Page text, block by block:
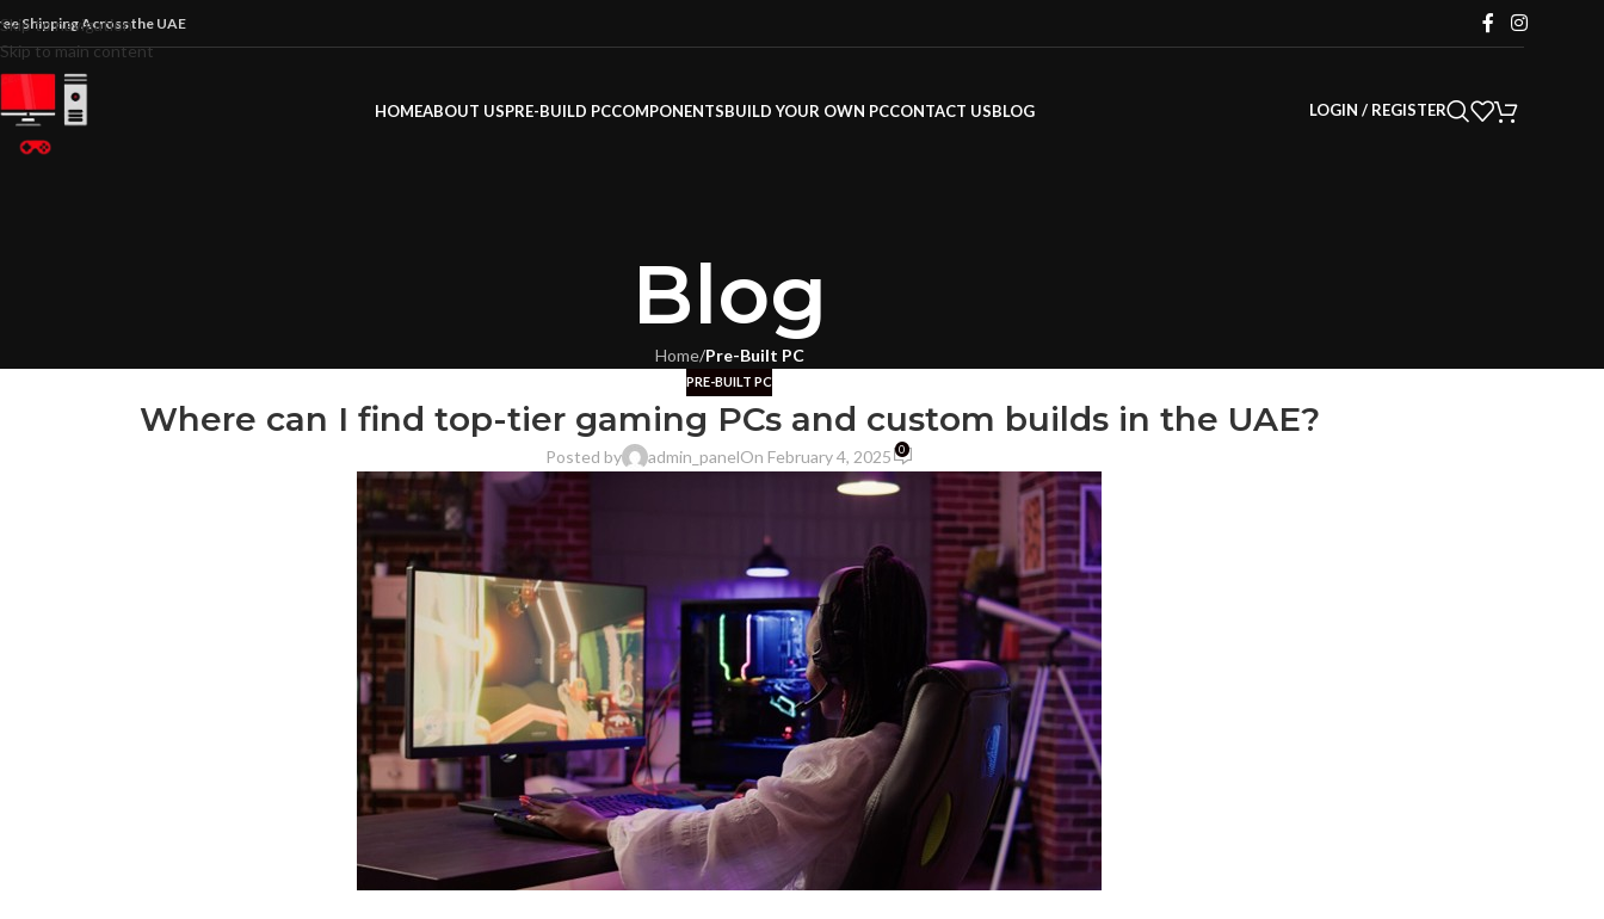
Skip to navigation
Skip to main content
Shipping Across the UAE
HOMEABOUT USPRE-BUILD PCCOMPONENTSBUILD YOUR OWN PCCONTACT USBLOG LOGIN / REGISTER
Blog
Home/Pre-Built PC
PRE-BUILT PC
Where can I find top-tier gaming PCs and custom builds in the UAE?
Posted by admin_panelOn February 4, 2025 0